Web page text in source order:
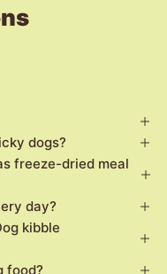
dogs?
freeze-dried meal
day?
kibble
food?